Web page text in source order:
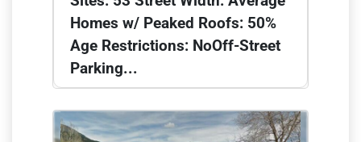
Homes w/ Peaked Roofs: 50%
Age Restrictions: NoOff-Street
Parking...